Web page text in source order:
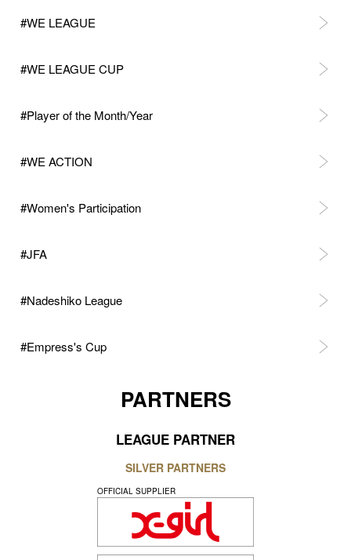
#WE LEAGUE
#WE LEAGUE CUP
#Player of the Month/Year
#WE ACTION
#Women's Participation
#JFA
#Nadeshiko League
#Empress's Cup
PARTNERS
LEAGUE PARTNER
SILVER PARTNERS
OFFICIAL SUPPLIER